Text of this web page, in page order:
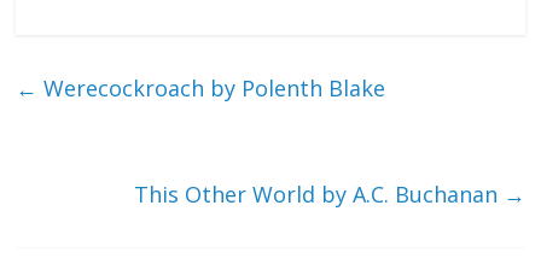
← Werecockroach by Polenth Blake
This Other World by A.C. Buchanan →